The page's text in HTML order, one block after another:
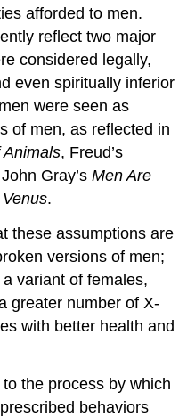
afforded to men.
reflect two major
considered legally,
even spiritually inferior
were seen as
of men, as reflected in
Animals, Freud’s
Gray’sMen Are
.
these assumptions are
versions of men;
variant of females,
greater number of X-
with better health and
to the process by which
behaviors